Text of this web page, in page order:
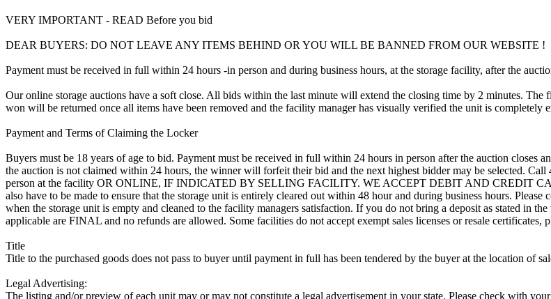
VERY IMPORTANT - READ Before you bid
DEAR BUYERS: DO NOT LEAVE ANY ITEMS BEHIND OR YOU WILL BE BANNED FROM OUR WEBSITE !
Payment must be received in full within 24 hours -in person and during business hours, at the storage facility, after the
Our online storage auctions have a soft close. All bids within the last minute will extend the closing time by 2 minutes.
won will be returned once all items have been removed and the facility manager has visually verified the unit is completely
Payment and Terms of Claiming the Locker
Buyers must be 18 years of age to bid. Payment must be received in full within 24 hours in person after the auction closes
the auction is not claimed within 24 hours, the winner will forfeit their bid and the next highest bidder may be selected.
person at the facility OR ONLINE, IF INDICATED BY SELLING FACILITY. WE ACCEPT DEBIT AND CREDIT
also have to be made to ensure that the storage unit is entirely cleared out within 48 hour and during business hours.
when the storage unit is empty and cleaned to the facility managers satisfaction. If you do not bring a deposit as stated in
applicable are FINAL and no refunds are allowed. Some facilities do not accept exempt sales licenses or resale certificates,
Title
Title to the purchased goods does not pass to buyer until payment in full has been tendered by the buyer at the location of
Legal Advertising:
The listing and/or preview of each unit may or may not constitute a legal advertisement in your state. Please check with